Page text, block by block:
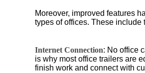
Moreover, improved features
types of offices. These include
Internet Connection: No office
is why most office trailers are
finish work and connect with